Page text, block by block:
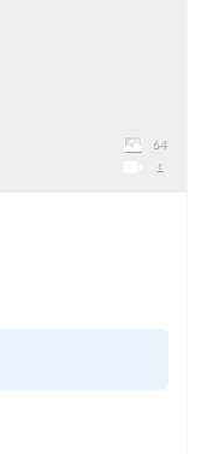
64
1